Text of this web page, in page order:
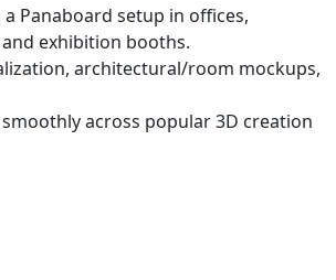
Panaboard setup in offices,
exhibition booths.
architectural/room mockups,
across popular 3D creation